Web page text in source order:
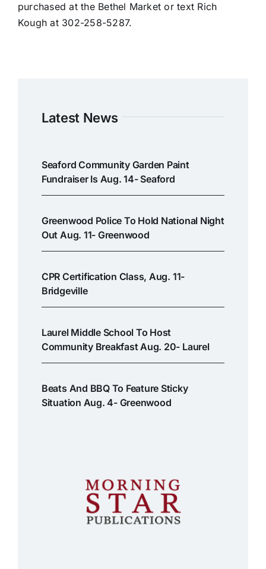
purchased at the Bethel Market or text Rich
Kough at 302-258-5287.
Latest News
Seaford Community Garden Paint
Fundraiser Is Aug. 14- Seaford
Greenwood Police To Hold National Night
Out Aug. 11- Greenwood
CPR Certification Class, Aug. 11-
Bridgeville
Laurel Middle School To Host
Community Breakfast Aug. 20- Laurel
Beats And BBQ To Feature Sticky
Situation Aug. 4- Greenwood